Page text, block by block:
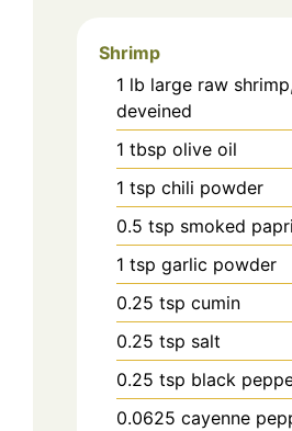
Shrimp
1 lb large raw
deveined
1 tbsp olive oil
1 tsp chili powder
0.5 tsp smoked
1 tsp garlic powder
0.25 tsp cumin
0.25 tsp salt
0.25 tsp black
0.0625 cayenne